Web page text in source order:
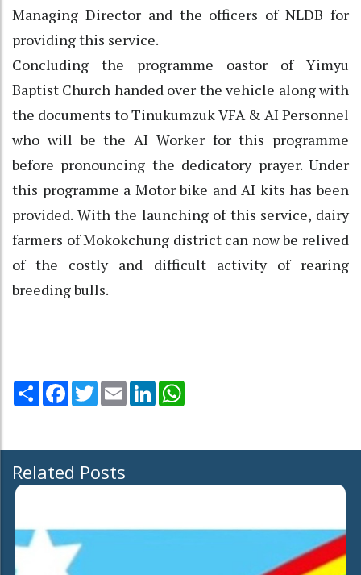
Managing Director and the officers of NLDB for
providing this service.
Concluding the programme oastor of Yimyu
Baptist Church handed over the vehicle along with
the documents to Tinukumzuk VFA & AI Personnel
who will be the AI Worker for this programme
before pronouncing the dedicatory prayer. Under
this programme a Motor bike and AI kits has been
provided. With the launching of this service, dairy
farmers of Mokokchung district can now be relived
of the costly and difficult activity of rearing
breeding bulls.
Share Facebook
TwitterEmail LinkedIn
Related Posts